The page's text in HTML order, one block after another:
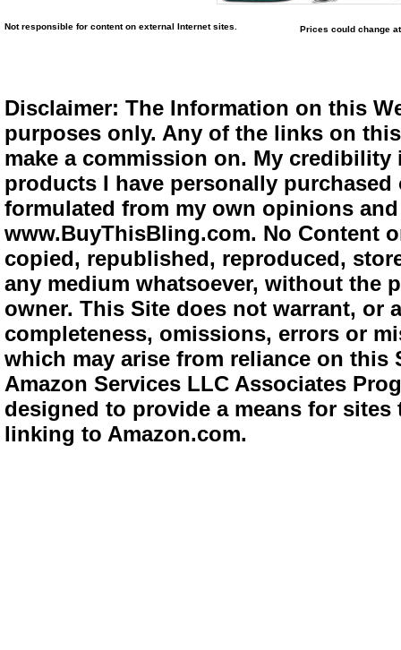
Not responsible for content on external Internet sites. Prices could change
Disclaimer: The Information on this
purposes only. Any of the links on
make a commission on. My
products I have personally
formulated from my own opinions
www.BuyThisBling.com. No Content
copied, republished, reproduced,
any medium whatsoever, without the
owner. This Site does not warrant,
completeness, omissions, errors or
which may arise from reliance on
Amazon Services LLC Associates
designed to provide a means for
linking to Amazon.com.